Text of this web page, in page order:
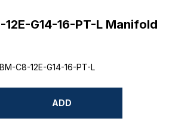
G14-16-PT-L Manifold
C8-12E-G14-16-PT-L
ADD